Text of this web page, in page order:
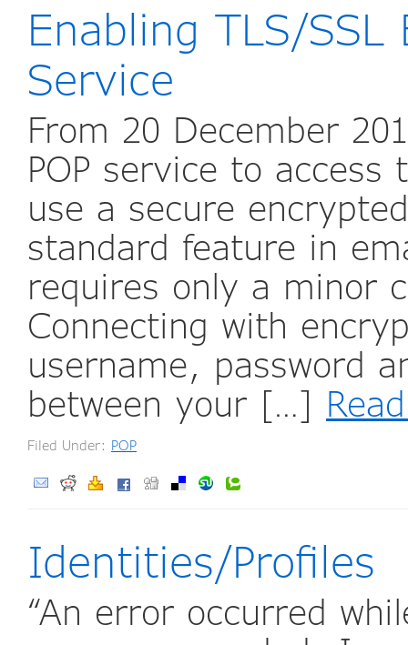
Enabling TLS/
Service
From 20 December
POP service to
use a secure
standard feature in
requires only a minor
Connecting with
username, password
between your […]
Filed Under: POP
Identities/Profiles
“An error occurred